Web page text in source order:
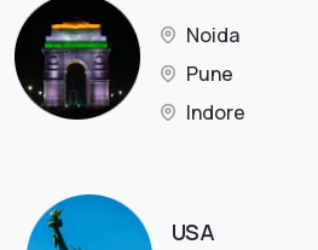
Noida
Pune
Indore
USA